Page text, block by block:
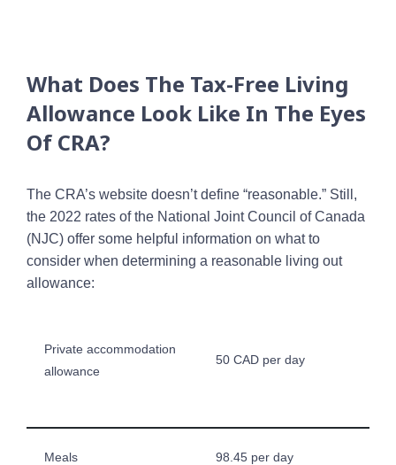
What Does The Tax-Free Living
Allowance Look Like In The Eyes
Of CRA?
The CRA’s website doesn’t define “reasonable.” Still,
the 2022 rates of the National Joint Council of Canada
(NJC) offer some helpful information on what to
consider when determining a reasonable living out
allowance:
Private accommodation
allowance
50 CAD per day
Meals 98.45 per day